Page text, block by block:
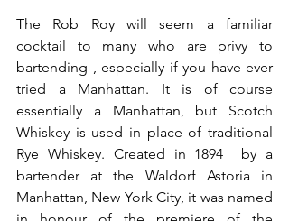
The Rob Roy will seem a familiar
cocktail to many who are privy to
bartending , especially if you have ever
tried a Manhattan. It is of course
essentially a Manhattan, but Scotch
Whiskey is used in place of traditional
Rye Whiskey. Created in 1894  by a
bartender at the Waldorf Astoria in
Manhattan, New York City, it was named